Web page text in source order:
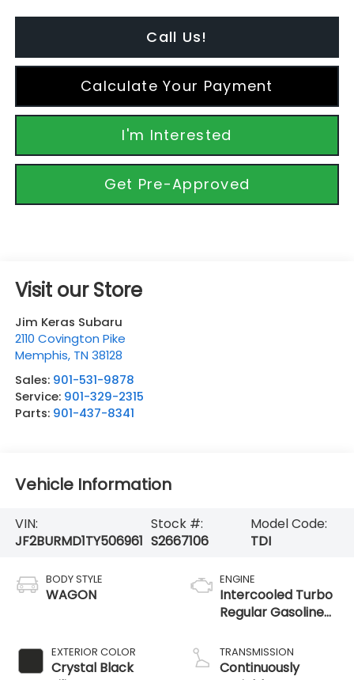
Call Us!
Calculate Your Payment
I'm Interested
Get Pre-Approved
Visit our Store
Jim Keras Subaru
2110 Covington Pike
Memphis, TN 38128
Sales: 901-531-9878
Service: 901-329-2315
Parts: 901-437-8341
Vehicle Information
VIN:
JF2BURMD1TY506961
Stock #:
S2667106
Model Code:
TDI
BODY STYLE
WAGON
EXTERIOR COLOR
Crystal Black
ENGINE
Intercooled Turbo
Regular Gasoline
TRANSMISSION
Continuously